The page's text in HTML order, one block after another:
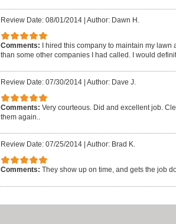
Review Date: 08/01/2014 Author: Dawn H.
Comments: I hired this company to maintain my
than some other companies I had called. I would
Review Date: 07/30/2014 Author: Dave J.
Comments: Very courteous. Did and excellent job.
them again..
Review Date: 07/25/2014 Author: Brad K.
Comments: They show up on time, and gets the job